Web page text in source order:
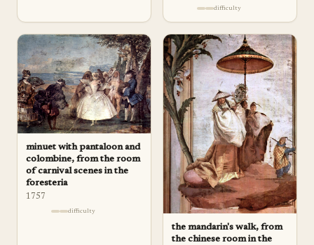
difficulty
minuet with pantaloon and
colombine, from the room
of carnival scenes in the
foresteria
1757
difficulty
the mandarin's walk, from
the chinese room in the